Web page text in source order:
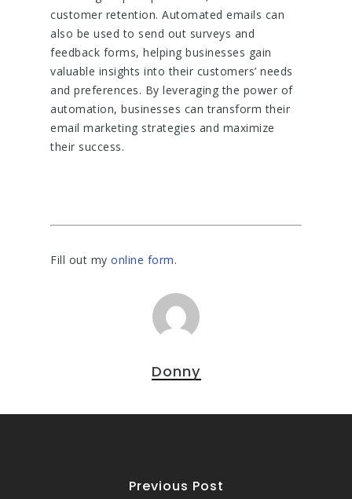
customer retention. Automated emails can
also be used to send out surveys and
feedback forms, helping businesses gain
valuable insights into their customers’ needs
and preferences. By leveraging the power of
automation, businesses can transform their
email marketing strategies and maximize
their success.
Fill out my online form.
Donny
Previous Post